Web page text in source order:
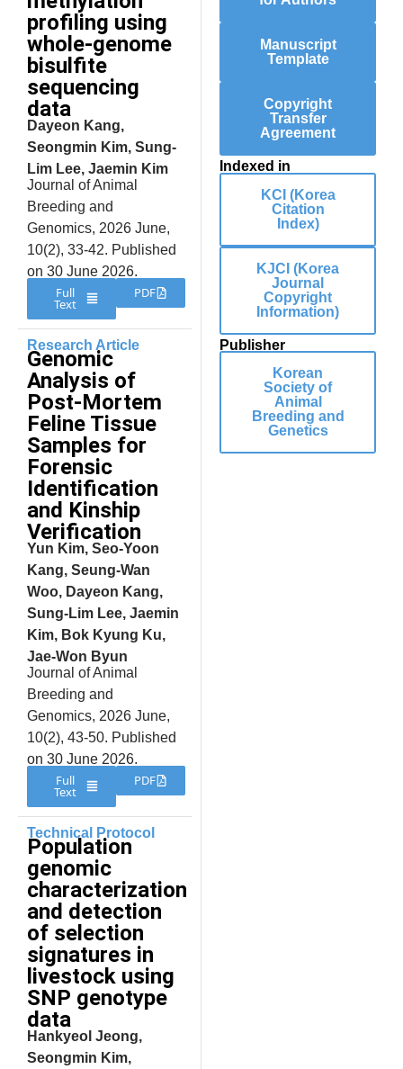
profiling using
whole-genome
bisulfite
sequencing
data
Dayeon Kang,
Seongmin Kim, Sung-
Lim Lee, Jaemin Kim
Journal of Animal
Breeding and
Genomics, 2026 June,
10(2), 33-42. Published
on 30 June 2026.
Full
Text
PDF
Research Article
Genomic
Analysis of
Post-Mortem
Feline Tissue
Samples for
Forensic
Identification
and Kinship
Verification
Yun Kim, Seo-Yoon
Kang, Seung-Wan
Woo, Dayeon Kang,
Sung-Lim Lee, Jaemin
Kim, Bok Kyung Ku,
Jae-Won Byun
Journal of Animal
Breeding and
Genomics, 2026 June,
10(2), 43-50. Published
on 30 June 2026.
Full
Text
PDF
Technical Protocol
Population
genomic
characterization
and detection
of selection
signatures in
livestock using
SNP genotype
data
Hankyeol Jeong,
Seongmin Kim,
Manuscript
Template
Copyright
Transfer
Agreement
Indexed in
KCI (Korea
Citation
Index)
KJCI (Korea
Journal
Copyright
Information)
Publisher
Korean
Society of
Animal
Breeding and
Genetics